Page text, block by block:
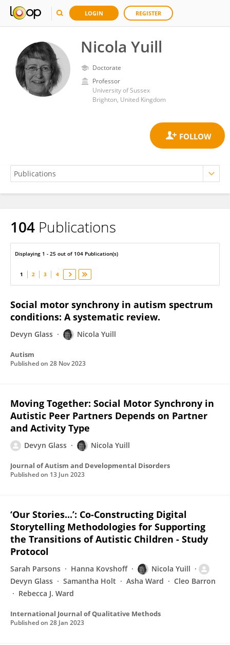
LOGIN REGISTER
Nicola Yuill
Doctorate
Professor
University of Sussex
Brighton, United Kingdom
Nicola Yuill
104 Publications
Displaying 1 - 25 out of 104 Publication(s)
1 2 3 4
Social motor synchrony in autism spectrum
conditions: A systematic review.
Devyn Glass Nicola Yuill
Autism
Published on 28 Nov 2023
Moving Together: Social Motor Synchrony in
Autistic Peer Partners Depends on Partner
and Activity Type
Devyn Glass Nicola Yuill
Journal of Autism and Developmental Disorders
Published on 13 Jun 2023
‘Our Stories...’: Co-Constructing Digital
Storytelling Methodologies for Supporting
the Transitions of Autistic Children - Study
Protocol
Sarah Parsons Hanna Kovshoff
Nicola Yuill
Devyn Glass
Samantha Holt Asha Ward
Cleo Barron
Rebecca J. Ward
International Journal of Qualitative Methods
Published on 28 Jan 2023